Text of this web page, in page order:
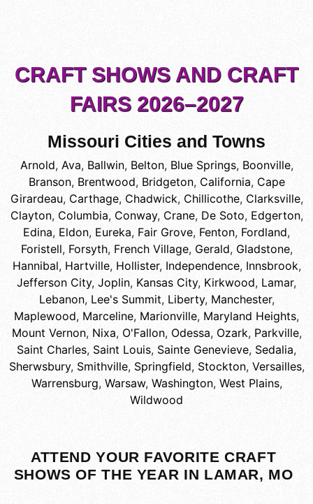
CRAFT SHOWS AND CRAFT
FAIRS 2026–2027
Missouri Cities and Towns
Arnold, Ava, Ballwin, Belton, Blue Springs, Boonville,
Branson, Brentwood, Bridgeton, California, Cape
Girardeau, Carthage, Chadwick, Chillicothe, Clarksville,
Clayton, Columbia, Conway, Crane, De Soto, Edgerton,
Edina, Eldon, Eureka, Fair Grove, Fenton, Fordland,
Foristell, Forsyth, French Village, Gerald, Gladstone,
Hannibal, Hartville, Hollister, Independence, Innsbrook,
Jefferson City, Joplin, Kansas City, Kirkwood, Lamar,
Lebanon, Lee's Summit, Liberty, Manchester,
Maplewood, Marceline, Marionville, Maryland Heights,
Mount Vernon, Nixa, O'Fallon, Odessa, Ozark, Parkville,
Saint Charles, Saint Louis, Sainte Genevieve, Sedalia,
Sherwsbury, Smithville, Springfield, Stockton, Versailles,
Warrensburg, Warsaw, Washington, West Plains,
Wildwood
ATTEND YOUR FAVORITE CRAFT
SHOWS OF THE YEAR IN LAMAR, MO